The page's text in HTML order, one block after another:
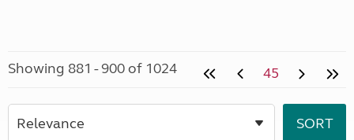
Showing 881 - 900 of 1024 45